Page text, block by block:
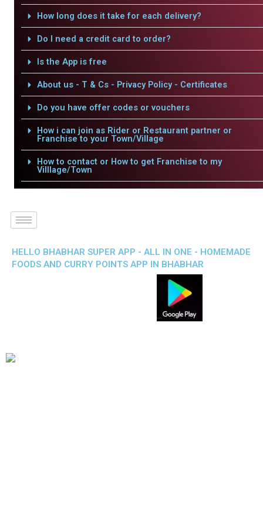
How long does it take for each delivery?
Do I need a credit card to order?
Is the App is free
About us - T & Cs - Privacy Policy - Certificates
Do you have offer codes or vouchers
How i can join as Rider or Restaurant partner or
Franchise to your Town/Village
How to contact or How to get Franchise to my
Villlage/Town
HELLO BHABHAR SUPER APP - ALL IN ONE - HOMEMADE
FOODS AND CURRY POINTS APP IN BHABHAR